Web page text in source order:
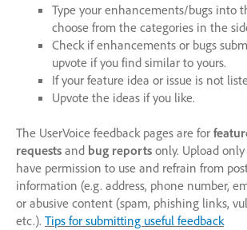
Type your enhancements/bugs into
choose from the categories in the
Check if enhancements or bugs
upvote if you find similar to yours.
If your feature idea or issue is not
Upvote the ideas if you like.
The UserVoice feedback pages are for
requests and bug reports only. Upload
have permission to use and refrain from
information (e.g. address, phone number,
or abusive content (spam, phishing links,
etc.). Tips for submitting useful feedback